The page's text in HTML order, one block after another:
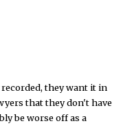
they want it in
that they don't have
be worse off as a